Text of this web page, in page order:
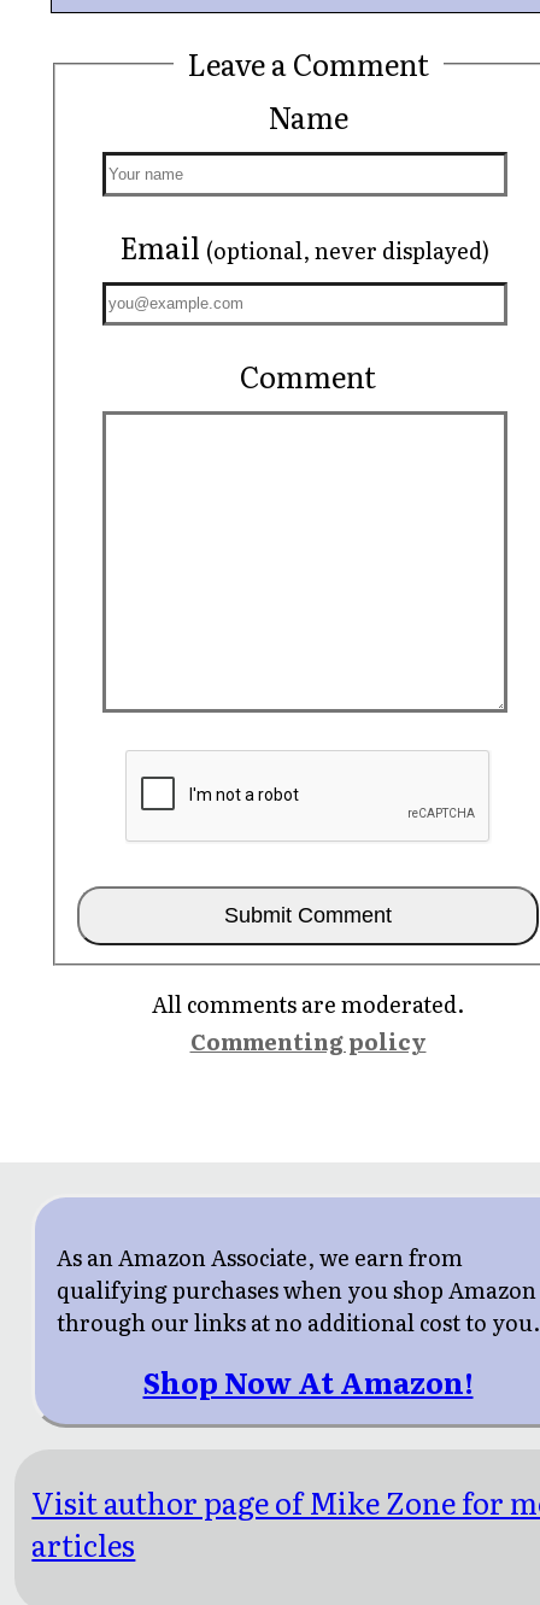
Leave a Comment
Name
Email (optional, never displayed)
Comment
All comments are moderated.
Commenting policy
As an Amazon Associate, we earn from
qualifying purchases when you shop Amazon
through our links at no additional cost to you.
Shop Now At Amazon!
Visit author page of Mike Zone for
articles